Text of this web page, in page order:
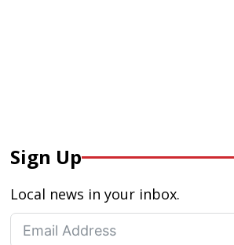
Sign Up
Local news in your inbox.